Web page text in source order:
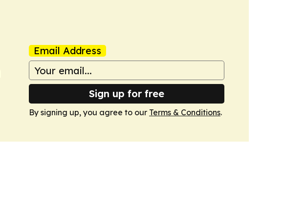
Email Address
Sign up for free
By signing up, you agree to our Terms & Conditions.